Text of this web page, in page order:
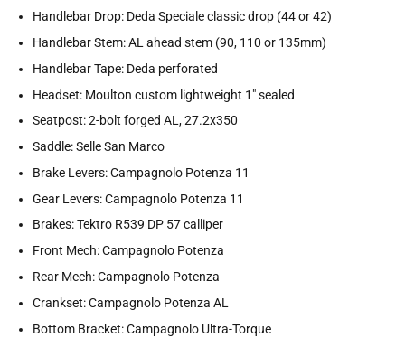
Handlebar Drop: Deda Speciale classic drop (44 or 42)
Handlebar Stem: AL ahead stem (90, 110 or 135mm)
Handlebar Tape: Deda perforated
Headset: Moulton custom lightweight 1" sealed
Seatpost: 2-bolt forged AL, 27.2x350
Saddle: Selle San Marco
Brake Levers: Campagnolo Potenza 11
Gear Levers: Campagnolo Potenza 11
Brakes: Tektro R539 DP 57 calliper
Front Mech: Campagnolo Potenza
Rear Mech: Campagnolo Potenza
Crankset: Campagnolo Potenza AL
Bottom Bracket: Campagnolo Ultra-Torque